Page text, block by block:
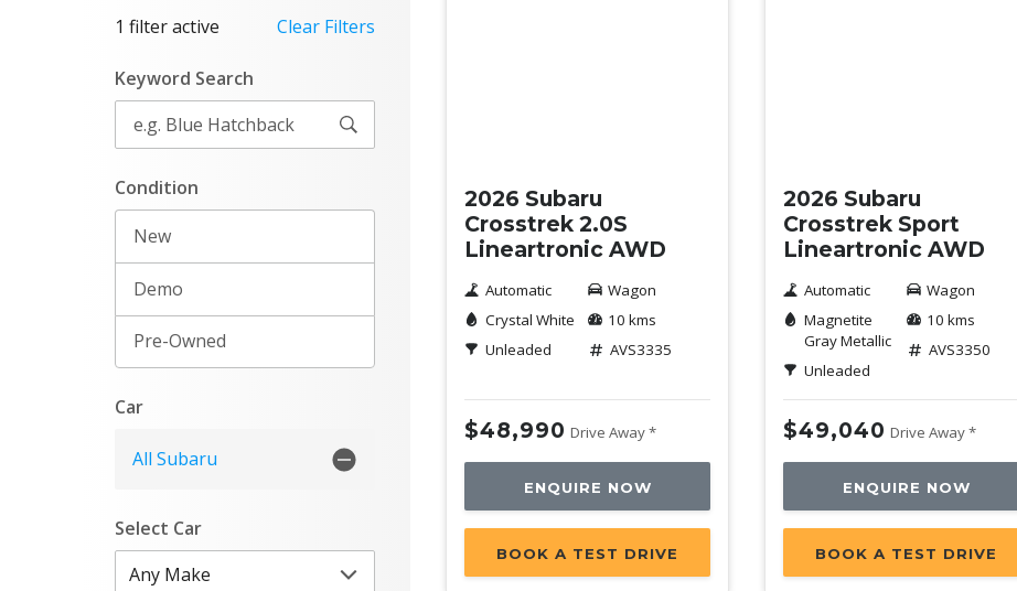
1 filter active Clear Filters
Keyword Search
Condition
New
Demo
Pre-Owned
Car
All Subaru
Select Car
2026 Subaru
Crosstrek 2.0S
Lineartronic AWD
Automatic
Crystal White
Unleaded
Wagon
10 kms
AVS3335
$48,990 Drive Away *
ENQUIRE NOW
BOOK A TEST DRIVE
2026 Subaru
Crosstrek Sport
Lineartronic AWD
Automatic
Magnetite
Gray Metallic
Unleaded
Wagon
10 kms
AVS3350
$49,040 Drive Away *
ENQUIRE NOW
BOOK A TEST DRIVE